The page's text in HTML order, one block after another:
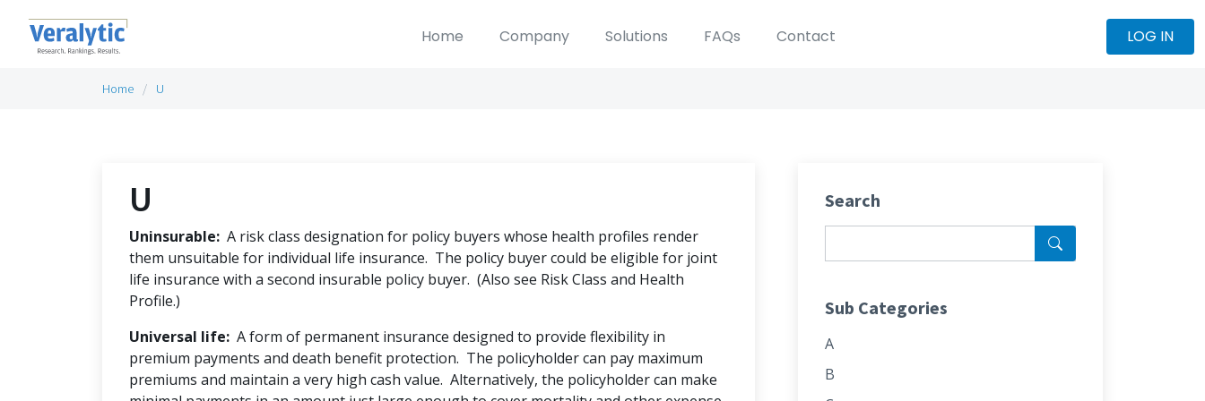
Home Company Solutions FAQs Contact LOG IN
Home U
U
Uninsurable: A risk class designation for policy buyers whose health profiles render
them unsuitable for individual life insurance. The policy buyer could be eligible for joint
life insurance with a second insurable policy buyer. (Also see Risk Class and Health
Profile.)
Universal life: A form of permanent insurance designed to provide flexibility in
premium payments and death benefit protection. The policyholder can pay maximum
premiums and maintain a very high cash value. Alternatively, the policyholder can make
Search
Sub Categories
A
B